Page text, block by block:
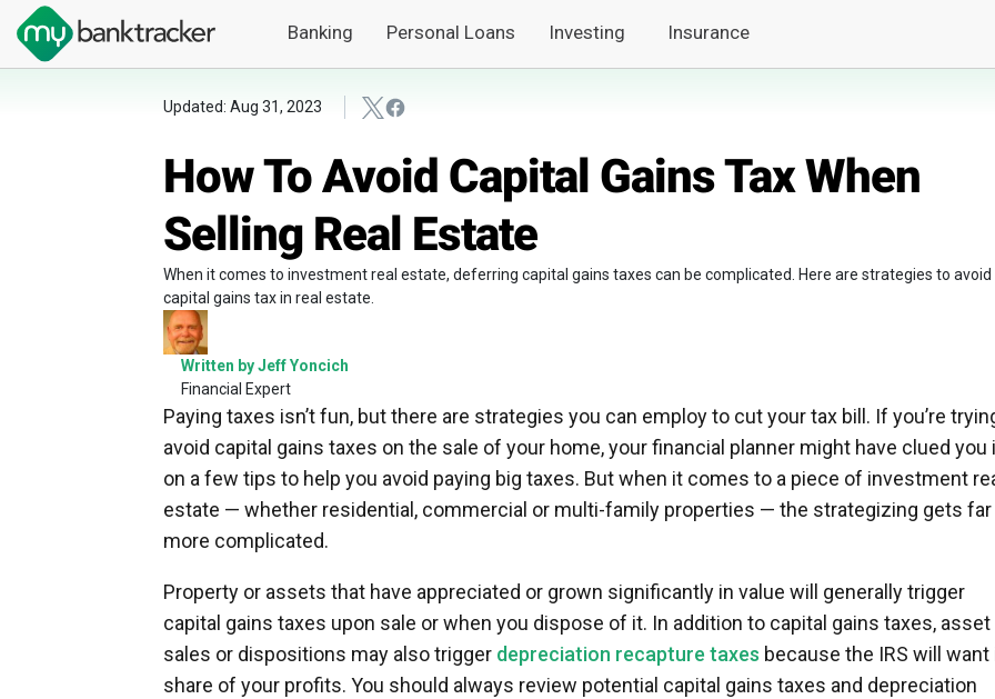
Banking Personal Loans Investing Insurance
Updated: Aug 31, 2023
How To Avoid Capital Gains Tax When
Selling Real Estate
When it comes to investment real estate, deferring capital gains taxes can be complicated. Here are strategies to avoid
capital gains tax in real estate.
Written by Jeff Yoncich
Financial Expert
Paying taxes isn’t fun, but there are strategies you can employ to cut your tax bill. If you’re
avoid capital gains taxes on the sale of your home, your financial planner might have clued you
on a few tips to help you avoid paying big taxes. But when it comes to a piece of investment
estate — whether residential, commercial or multi-family properties — the strategizing gets far
more complicated.
Property or assets that have appreciated or grown significantly in value will generally trigger
capital gains taxes upon sale or when you dispose of it. In addition to capital gains taxes, asset
sales or dispositions may also trigger depreciation recapture taxes because the IRS will want
share of your profits. You should always review potential capital gains taxes and depreciation